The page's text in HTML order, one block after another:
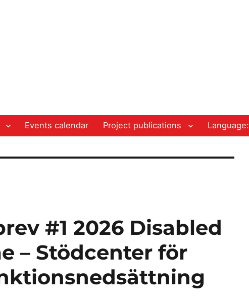
Events calendar Project publications Language:
#1 2026 Disabled
– Stödcenter för